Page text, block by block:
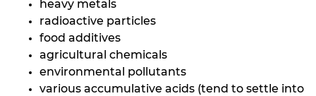
heavy metals
radioactive particles
food additives
agricultural chemicals
environmental pollutants
various accumulative acids (tend to settle into